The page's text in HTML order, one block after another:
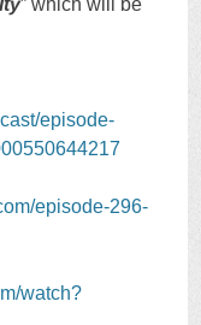
” which will be
episode-
episode-296-
watch?